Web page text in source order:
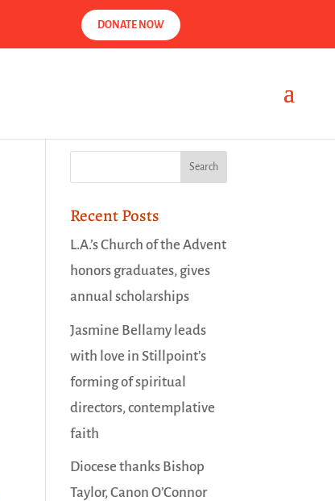
DONATE NOW
Recent Posts
L.A.’s Church of the Advent
honors graduates, gives
annual scholarships
Jasmine Bellamy leads
with love in Stillpoint’s
forming of spiritual
directors, contemplative
faith
Diocese thanks Bishop
Taylor, Canon O’Connor